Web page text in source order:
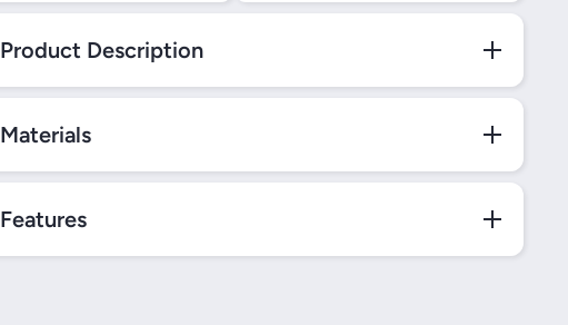
Product Description
Materials
Features